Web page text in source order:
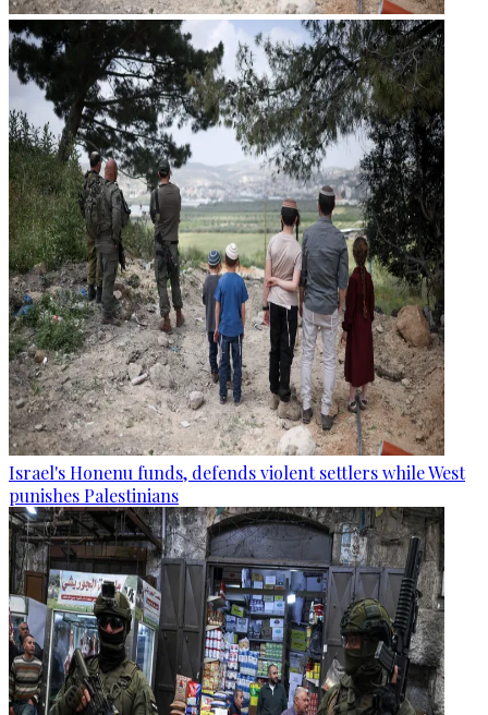
Israel's Honenu funds, defends violent settlers while West
punishes Palestinians